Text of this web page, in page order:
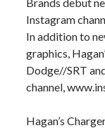
Instagram
In addition to
graphics,
Dodge//SRT
channel,
Hagan’s